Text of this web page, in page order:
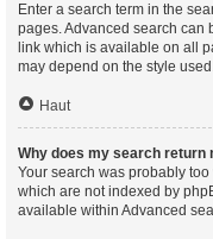
Enter a search term in the
pages. Advanced search can
link which is available on all
may depend on the style
Haut
Why does my search return
Your search was probably
which are not indexed by
available within Advanced